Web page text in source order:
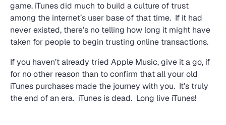
game. iTunes did much to build a culture of trust
among the internet’s user base of that time. If it had
never existed, there’s no telling how long it might have
taken for people to begin trusting online transactions.
If you haven’t already tried Apple Music, give it a go, if
for no other reason than to confirm that all your old
iTunes purchases made the journey with you. It’s truly
the end of an era. iTunes is dead. Long live iTunes!